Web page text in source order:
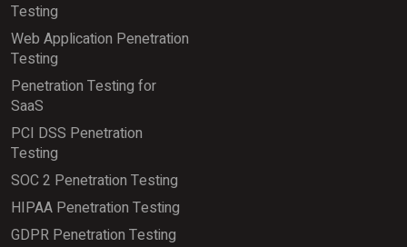
Testing
Web Application Penetration
Testing
Penetration Testing for
SaaS
PCI DSS Penetration
Testing
SOC 2 Penetration Testing
HIPAA Penetration Testing
GDPR Penetration Testing